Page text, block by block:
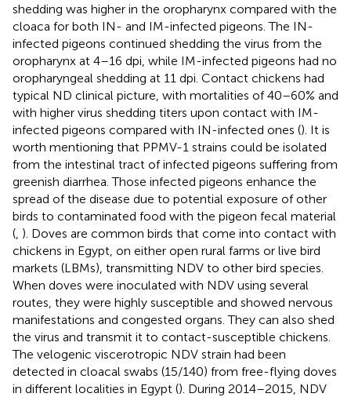
shedding was higher in the oropharynx compared with the
cloaca for both IN- and IM-infected pigeons. The IN-
infected pigeons continued shedding the virus from the
oropharynx at 4–16 dpi, while IM-infected pigeons had no
oropharyngeal shedding at 11 dpi. Contact chickens had
typical ND clinical picture, with mortalities of 40–60% and
with higher virus shedding titers upon contact with IM-
infected pigeons compared with IN-infected ones (). It is
worth mentioning that PPMV-1 strains could be isolated
from the intestinal tract of infected pigeons suffering from
greenish diarrhea. Those infected pigeons enhance the
spread of the disease due to potential exposure of other
birds to contaminated food with the pigeon fecal material
( ). Doves are common birds that come into contact with
chickens in Egypt, on either open rural farms or live bird
markets (LBMs), transmitting NDV to other bird species.
When doves were inoculated with NDV using several
routes, they were highly susceptible and showed nervous
manifestations and congested organs. They can also shed
the virus and transmit it to contact-susceptible chickens.
The velogenic viscerotropic NDV strain had been
detected in cloacal swabs (15/140) from free-flying doves
in different localities in Egypt (). During 2014–2015, NDV